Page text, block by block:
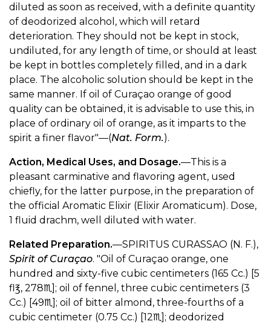
diluted as soon as received, with a definite quantity
of deodorized alcohol, which will retard
deterioration. They should not be kept in stock,
undiluted, for any length of time, or should at least
be kept in bottles completely filled, and in a dark
place. The alcoholic solution should be kept in the
same manner. If oil of Curaçao orange of good
quality can be obtained, it is advisable to use this, in
place of ordinary oil of orange, as it imparts to the
spirit a finer flavor"—(Nat. Form.).
Action, Medical Uses, and Dosage.—This is a
pleasant carminative and flavoring agent, used
chiefly, for the latter purpose, in the preparation of
the official Aromatic Elixir (Elixir Aromaticum). Dose,
1 fluid drachm, well diluted with water.
Related Preparation.—SPIRITUS CURASSAO (N. F.),
Spirit of Curaçao. "Oil of Curaçao orange, one
hundred and sixty-five cubic centimeters (165 Cc.) [5
fl℥, 278♏︎]; oil of fennel, three cubic centimeters (3
Cc.) [49♏︎]; oil of bitter almond, three-fourths of a
cubic centimeter (0.75 Cc.) [12♏︎]; deodorized